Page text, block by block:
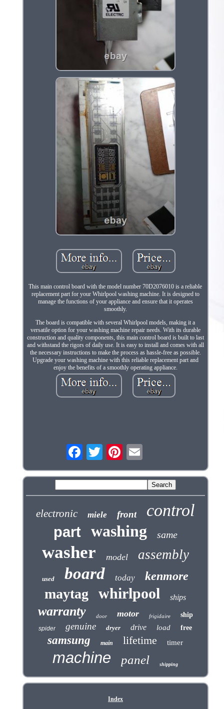
This main control board with the model number 70D2076010 is a reliable
replacement part for your Whirlpool washing machine. It is designed to
manage the functions of your appliance and ensure that it operates
smoothly.
The board is compatible with several Whirlpool models, making it a
versatile option for your washing machine repair needs. With its durable
construction and quality components, this main control board is built to last
and withstand the rigors of daily use. It is easy to install and comes with all
the necessary instructions to make the process as hassle-free as possible.
Upgrade your washing machine with this reliable replacement part and
enjoy the benefits of a smoothly operating appliance.
electronic miele front control
part washing same
washer model assembly
used board today kenmore
maytag whirlpool ships
warranty door motor frigidaire ship
spider genuine dryer drive load free
samsung main lifetime timer
machine panel shipping
Index